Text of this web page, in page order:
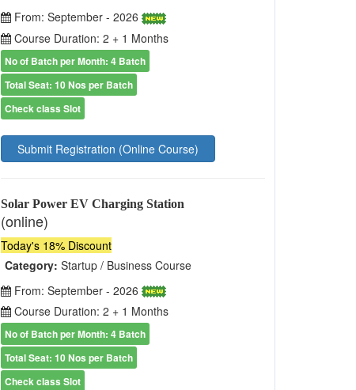
From: September - 2026
Course Duration: 2 + 1 Months
No of Batch per Month: 4 Batch
Total Seat: 10 Nos per Batch
Check class Slot
Submit Registration (Online Course)
Solar Power EV Charging Station
(online)
Today's 18% Discount
Category: Startup / Business Course
From: September - 2026
Course Duration: 2 + 1 Months
No of Batch per Month: 4 Batch
Total Seat: 10 Nos per Batch
Check class Slot